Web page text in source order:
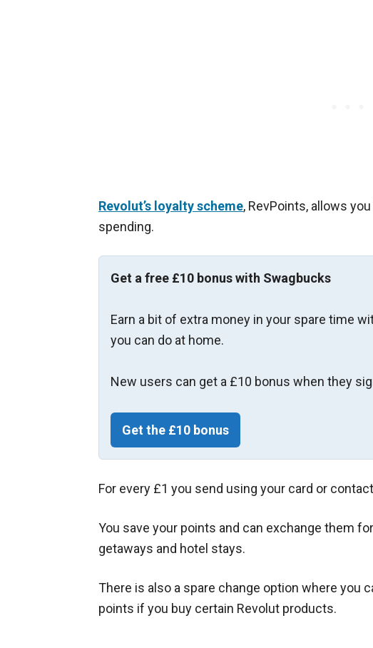
Revolut’s loyalty scheme, RevPoints, allows
spending.
Get a free £10 bonus with Swagbucks
Earn a bit of extra money in your spare time
you can do at home.
New users can get a £10 bonus when they
Get the £10 bonus
For every £1 you send using your card or
You save your points and can exchange them
getaways and hotel stays.
There is also a spare change option where you
points if you buy certain Revolut products.